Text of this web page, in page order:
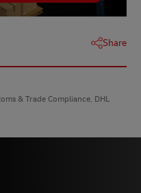
Share
& Trade Compliance, DHL